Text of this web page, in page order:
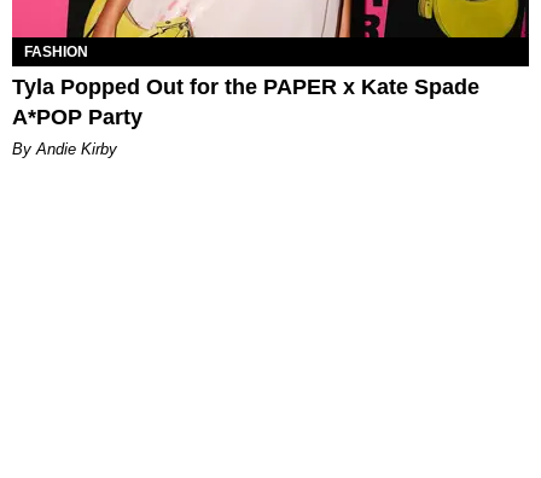
FASHION
Tyla Popped Out for the PAPER x Kate Spade
A*POP Party
By Andie Kirby